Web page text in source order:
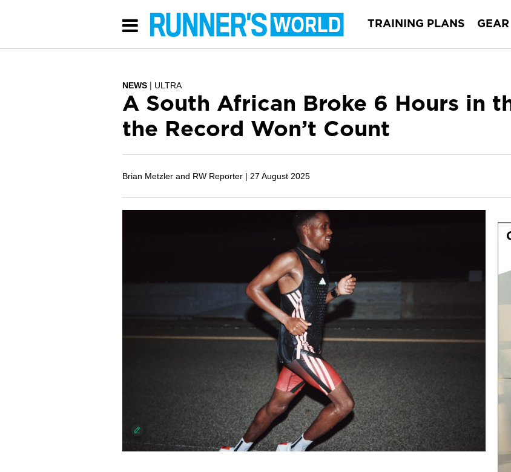
TRAINING PLANS GEAR
NEWS ULTRA
A South African Broke 6 Hours in
the Record Won’t Count
Brian Metzler and RW Reporter | 27 August 2025